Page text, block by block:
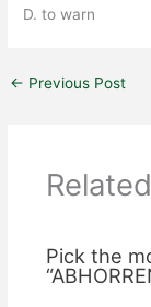
D. to warn
← Previous Post
Pick the